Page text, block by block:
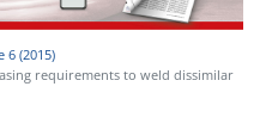
6 (2015)
requirements to weld dissimilar